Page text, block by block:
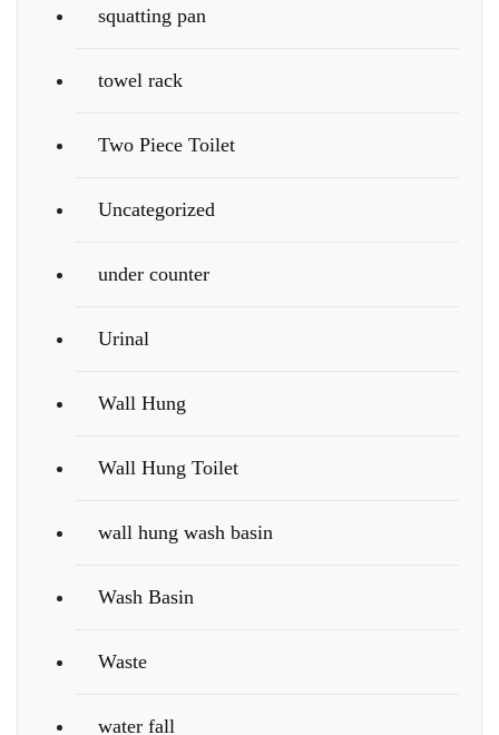
squatting pan
towel rack
Two Piece Toilet
Uncategorized
under counter
Urinal
Wall Hung
Wall Hung Toilet
wall hung wash basin
Wash Basin
Waste
water fall